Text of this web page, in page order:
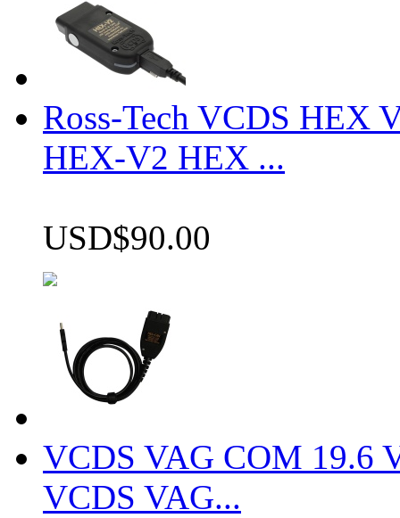
Ross-Tech VCDS HEX
HEX-V2 HEX ...
USD$90.00
VCDS VAG COM 19.6
VCDS VAG...